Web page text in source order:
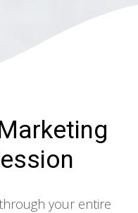
your entire